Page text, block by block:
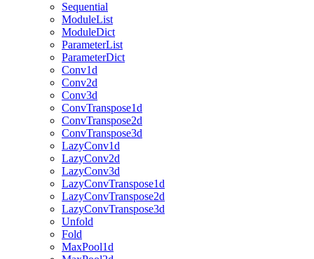
Sequential
ModuleList
ModuleDict
ParameterList
ParameterDict
Conv1d
Conv2d
Conv3d
ConvTranspose1d
ConvTranspose2d
ConvTranspose3d
LazyConv1d
LazyConv2d
LazyConv3d
LazyConvTranspose1d
LazyConvTranspose2d
LazyConvTranspose3d
Unfold
Fold
MaxPool1d